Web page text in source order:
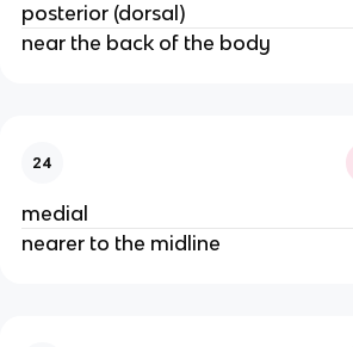
posterior (dorsal)
near the back of the body
24
medial
nearer to the midline